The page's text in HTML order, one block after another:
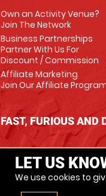
Own an Activity Venue?
Join The Network
Business Partnerships
Partner With Us For
Discount / Commission
Affiliate Marketing
Join Our Affiliate
FAST, FURIOUS AND
LET US
We use cookies to